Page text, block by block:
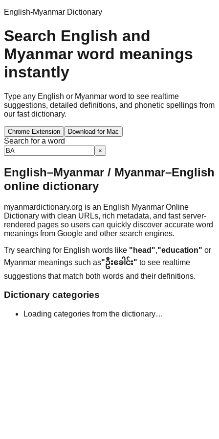
English-Myanmar Dictionary
Search English and
Myanmar word meanings
instantly
Type any English or Myanmar word to see realtime
suggestions, detailed definitions, and phonetic spellings from
our fast dictionary.
Chrome Extension Download for Mac
Search for a word
×
English–Myanmar / Myanmar–English
online dictionary
myanmardictionary.org is an English Myanmar Online
Dictionary with clean URLs, rich metadata, and fast server-
rendered pages so users can quickly discover accurate word
meanings from Google and other search engines.
Try searching for English words like "head","education" or
Myanmar meanings such as"ဦးခေါင်း" to see realtime
suggestions that match both words and their definitions.
Dictionary categories
Loading categories from the dictionary…